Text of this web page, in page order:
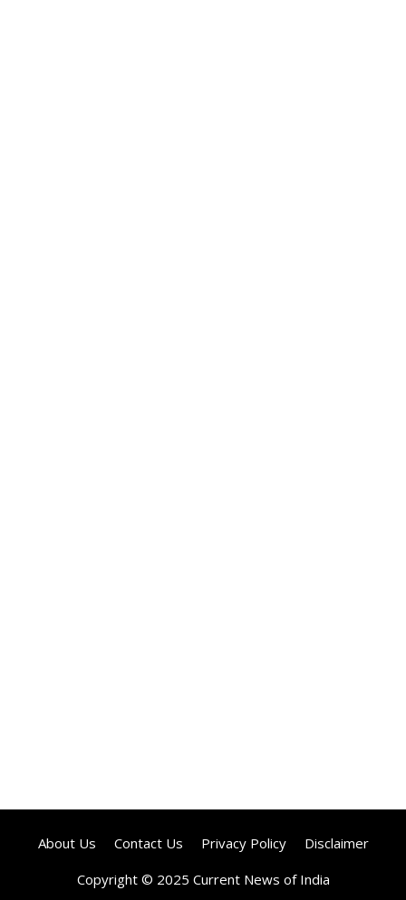
About Us Contact Us Privacy Policy
Disclaimer
Copyright © 2025 Current News of India